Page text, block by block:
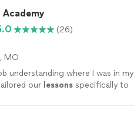
(26)
MO
understanding where I was in my
our lessonsspecifically to